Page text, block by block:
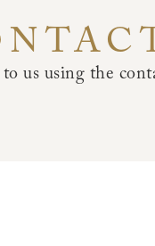
to us using the